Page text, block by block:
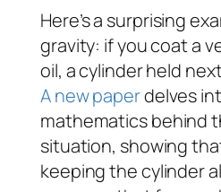
Here’s a surprising
gravity: if you coat a
oil, a cylinder held
A new paperdelves
mathematics behind
situation, showing
keeping the cylinder